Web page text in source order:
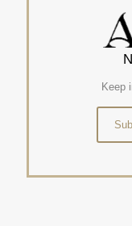
Keep